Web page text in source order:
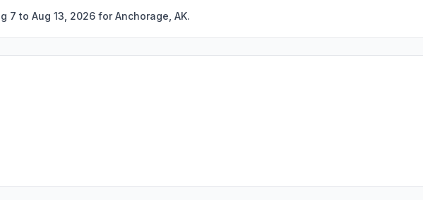
to Aug 13, 2026 for Anchorage, AK.